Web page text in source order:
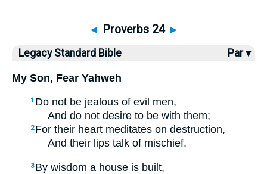
◄ Proverbs 24 ►
Legacy Standard Bible Par ▾
My Son, Fear Yahweh
1 Do not be jealous of evil men,
And do not desire to be with them;
2 For their heart meditates on destruction,
And their lips talk of mischief.
3 By wisdom a house is built,